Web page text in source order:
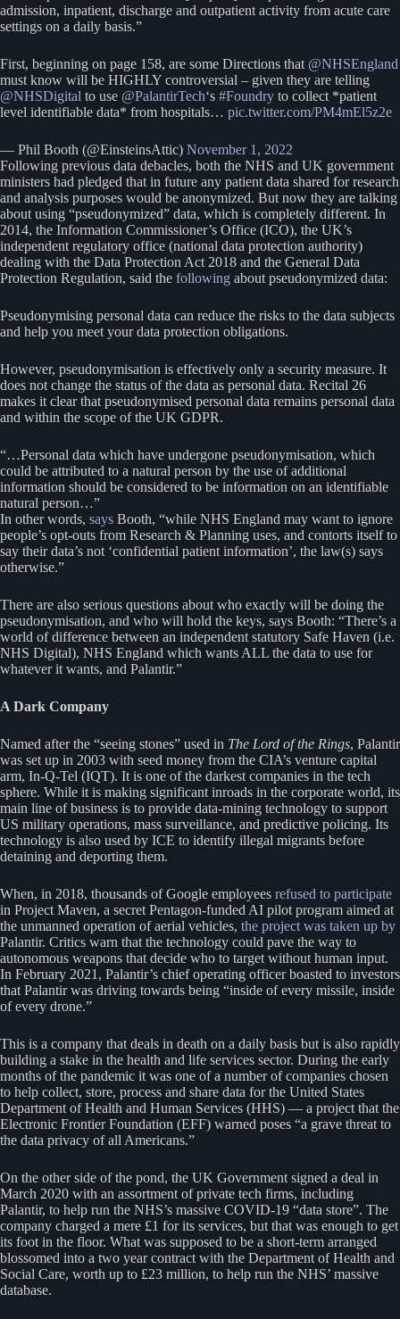
admission, inpatient, discharge and outpatient activity from acute care
settings on a daily basis.”
First, beginning on page 158, are some Directions that @NHSEngland
must know will be HIGHLY controversial – given they are telling
@NHSDigital to use @PalantirTech‘s #Foundry to collect *patient
level identifiable data* from hospitals… pic.twitter.com/PM4mEl5z2e
— Phil Booth (@EinsteinsAttic) November 1, 2022
Following previous data debacles, both the NHS and UK government
ministers had pledged that in future any patient data shared for research
and analysis purposes would be anonymized. But now they are talking
about using “pseudonymized” data, which is completely different. In
2014, the Information Commissioner’s Office (ICO), the UK’s
independent regulatory office (national data protection authority)
dealing with the Data Protection Act 2018 and the General Data
Protection Regulation, said the following about pseudonymized data:
Pseudonymising personal data can reduce the risks to the data subjects
and help you meet your data protection obligations.
However, pseudonymisation is effectively only a security measure. It
does not change the status of the data as personal data. Recital 26
makes it clear that pseudonymised personal data remains personal data
and within the scope of the UK GDPR.
“…Personal data which have undergone pseudonymisation, which
could be attributed to a natural person by the use of additional
information should be considered to be information on an identifiable
natural person…”
In other words, says Booth, “while NHS England may want to ignore
people’s opt-outs from Research & Planning uses, and contorts itself to
say their data’s not ‘confidential patient information’, the law(s) says
otherwise.”
There are also serious questions about who exactly will be doing the
pseudonymisation, and who will hold the keys, says Booth: “There’s a
world of difference between an independent statutory Safe Haven (i.e.
NHS Digital), NHS England which wants ALL the data to use for
whatever it wants, and Palantir.”
A Dark Company
Named after the “seeing stones” used in The Lord of the Rings, Palantir
was set up in 2003 with seed money from the CIA’s venture capital
arm, In-Q-Tel (IQT). It is one of the darkest companies in the tech
sphere. While it is making significant inroads in the corporate world, its
main line of business is to provide data-mining technology to support
US military operations, mass surveillance, and predictive policing. Its
technology is also used by ICE to identify illegal migrants before
detaining and deporting them.
When, in 2018, thousands of Google employees refused to participate
in Project Maven, a secret Pentagon-funded AI pilot program aimed at
the unmanned operation of aerial vehicles, the project was taken up by
Palantir. Critics warn that the technology could pave the way to
autonomous weapons that decide who to target without human input.
In February 2021, Palantir’s chief operating officer boasted to investors
that Palantir was driving towards being “inside of every missile, inside
of every drone.”
This is a company that deals in death on a daily basis but is also rapidly
building a stake in the health and life services sector. During the early
months of the pandemic it was one of a number of companies chosen
to help collect, store, process and share data for the United States
Department of Health and Human Services (HHS) — a project that the
Electronic Frontier Foundation (EFF) warned poses “a grave threat to
the data privacy of all Americans.”
On the other side of the pond, the UK Government signed a deal in
March 2020 with an assortment of private tech firms, including
Palantir, to help run the NHS’s massive COVID-19 “data store”. The
company charged a mere £1 for its services, but that was enough to get
its foot in the floor. What was supposed to be a short-term arranged
blossomed into a two year contract with the Department of Health and
Social Care, worth up to £23 million, to help run the NHS’ massive
database.